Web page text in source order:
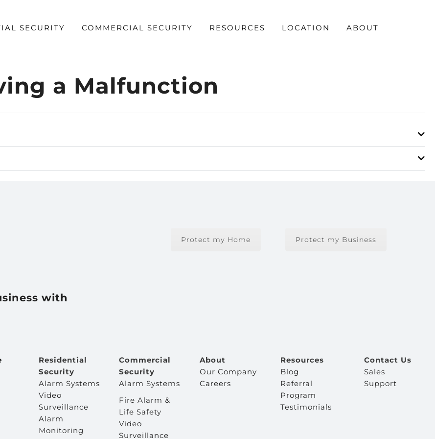
SECURITY COMMERCIAL SECURITY RESOURCES LOCATION ABOUT
a Malfunction
with
Protect my Home Protect my Business
Residential
Security
Alarm Systems
Video
Surveillance
Alarm
Monitoring
Commercial
Security
Alarm Systems
Fire Alarm &
Life Safety
Video
Surveillance
About
Our Company
Careers
Resources
Blog
Referral
Program
Testimonials
Contact Us
Sales
Support